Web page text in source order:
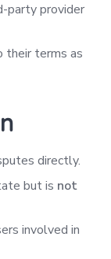
party provider
their terms as
directly.
but is not
involved in